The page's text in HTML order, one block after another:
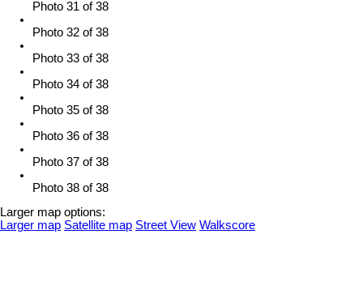
Photo 31 of 38
Photo 32 of 38
Photo 33 of 38
Photo 34 of 38
Photo 35 of 38
Photo 36 of 38
Photo 37 of 38
Photo 38 of 38
Larger map options:
Larger map Satellite map Street View Walkscore